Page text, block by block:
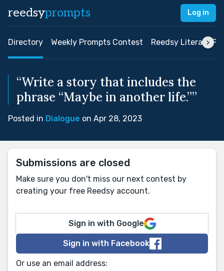
reedsyprompts Log in
Directory Weekly Prompts Contest Reedsy Literary
“Write a story that includes the
phrase “Maybe in another life.””
Posted in Dialogue on Apr 28, 2023
Submissions are closed
Make sure you don't miss our next contest by
creating your free Reedsy account.
Sign in with Google
Sign in with Facebook
Or use an email address: